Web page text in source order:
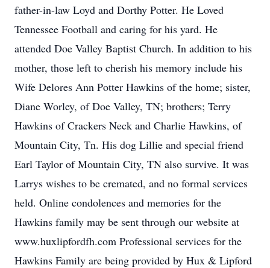
father-in-law Loyd and Dorthy Potter. He Loved
Tennessee Football and caring for his yard. He
attended Doe Valley Baptist Church. In addition to his
mother, those left to cherish his memory include his
Wife Delores Ann Potter Hawkins of the home; sister,
Diane Worley, of Doe Valley, TN; brothers; Terry
Hawkins of Crackers Neck and Charlie Hawkins, of
Mountain City, Tn. His dog Lillie and special friend
Earl Taylor of Mountain City, TN also survive. It was
Larrys wishes to be cremated, and no formal services
held. Online condolences and memories for the
Hawkins family may be sent through our website at
www.huxlipfordfh.com Professional services for the
Hawkins Family are being provided by Hux & Lipford